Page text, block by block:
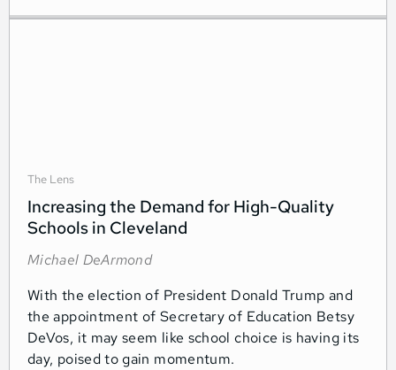
The Lens
Increasing the Demand for High-Quality
Schools in Cleveland
Michael DeArmond
With the election of President Donald Trump and
the appointment of Secretary of Education Betsy
DeVos, it may seem like school choice is having its
day, poised to gain momentum.